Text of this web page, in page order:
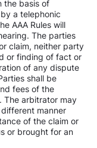
the basis of
a telephonic
AAA Rules will
The parties
claim, neither party
or finding of fact or
of any dispute
shall be
fees of the
The arbitrator may
manner
of the claim or
or brought for an